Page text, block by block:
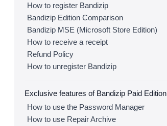
How to register Bandizip
Bandizip Edition Comparison
Bandizip MSE (Microsoft Store Edition)
How to receive a receipt
Refund Policy
How to unregister Bandizip
Exclusive features of Bandizip Paid Edition
How to use the Password Manager
How to use Repair Archive